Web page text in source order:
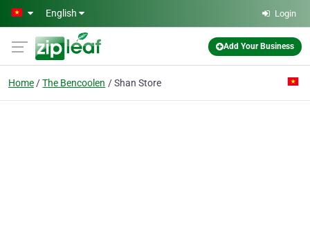
Skip to main content
English Login
Add Your Business
Home The Bencoolen Shan Store